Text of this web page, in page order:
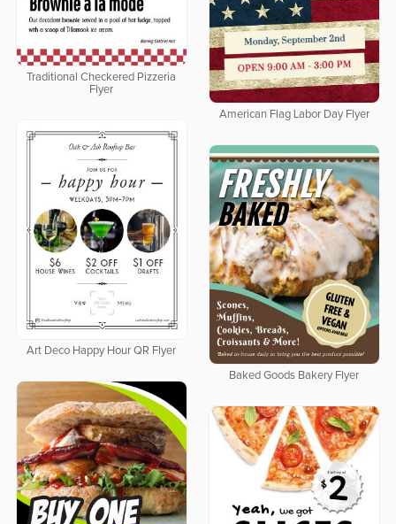
Traditional Checkered Pizzeria
Flyer
American Flag Labor Day Flyer
Art Deco Happy Hour QR Flyer
Baked Goods Bakery Flyer